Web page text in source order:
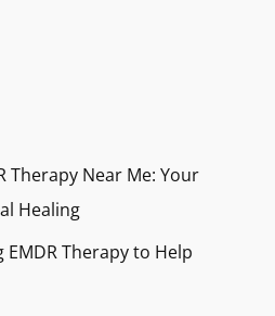
Therapy Near Me: Your
Healing
Therapy to Help